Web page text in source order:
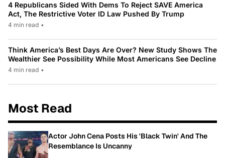
4 Republicans Sided With Dems To Reject SAVE America
Act, The Restrictive Voter ID Law Pushed By Trump
4 min read •
Think America’s Best Days Are Over? New Study Shows The
Wealthier See Possibility While Most Americans See Decline
4 min read •
Most Read
Actor John Cena Posts His 'Black Twin' And The
Resemblance Is Uncanny